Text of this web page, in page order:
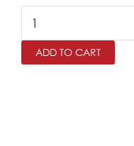
HOTELIA
King
Size
ADD TO CART